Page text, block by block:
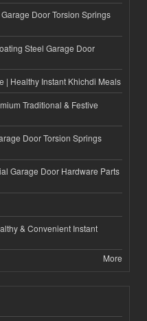
Door Torsion Springs
Steel Garage Door
| Healthy Instant Khichdi Meals
Traditional & Festive
Door Torsion Springs
Garage Door Hardware Parts
& Convenient Instant
More